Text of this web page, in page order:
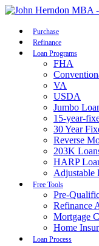
Purchase
Refinance
Loan Programs
FHA
VA
USDA
Jumbo
15-year-
30 Year
Reverse
203K
HARP
Adjustable
Free Tools
Pre-
Refinance
Mortgage
Home
Loan Process